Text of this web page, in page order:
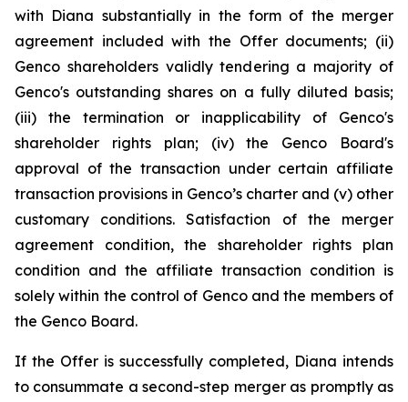
with Diana substantially in the form of the merger
agreement included with the Offer documents; (ii)
Genco shareholders validly tendering a majority of
Genco's outstanding shares on a fully diluted basis;
(iii) the termination or inapplicability of Genco's
shareholder rights plan; (iv) the Genco Board's
approval of the transaction under certain affiliate
transaction provisions in Genco’s charter and (v) other
customary conditions. Satisfaction of the merger
agreement condition, the shareholder rights plan
condition and the affiliate transaction condition is
solely within the control of Genco and the members of
the Genco Board.
If the Offer is successfully completed, Diana intends
to consummate a second-step merger as promptly as